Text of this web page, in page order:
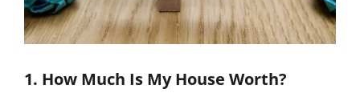
1. How Much Is My House Worth?